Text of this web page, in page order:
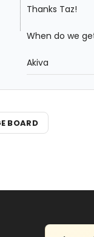
Thanks Taz!
When do we
Akiva
BOARD